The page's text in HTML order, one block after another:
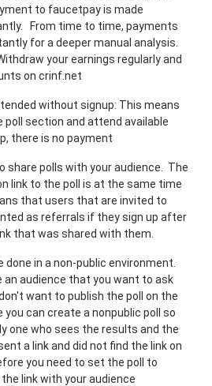
to faucetpay is made
From time to time, payments
for a deeper manual analysis.
your earnings regularly and
on crinf.net
without signup: This means
poll section and attend available
there is no payment
share polls with your audience. The
link to the poll is at the same time
that users that are invited to
as referrals if they sign up after
that was shared with them.
done in a non-public environment.
an audience that you want to ask
want to publish the poll on the
can create a nonpublic poll so
one who sees the results and the
a link and did not find the link on
you need to set the poll to
link with your audience